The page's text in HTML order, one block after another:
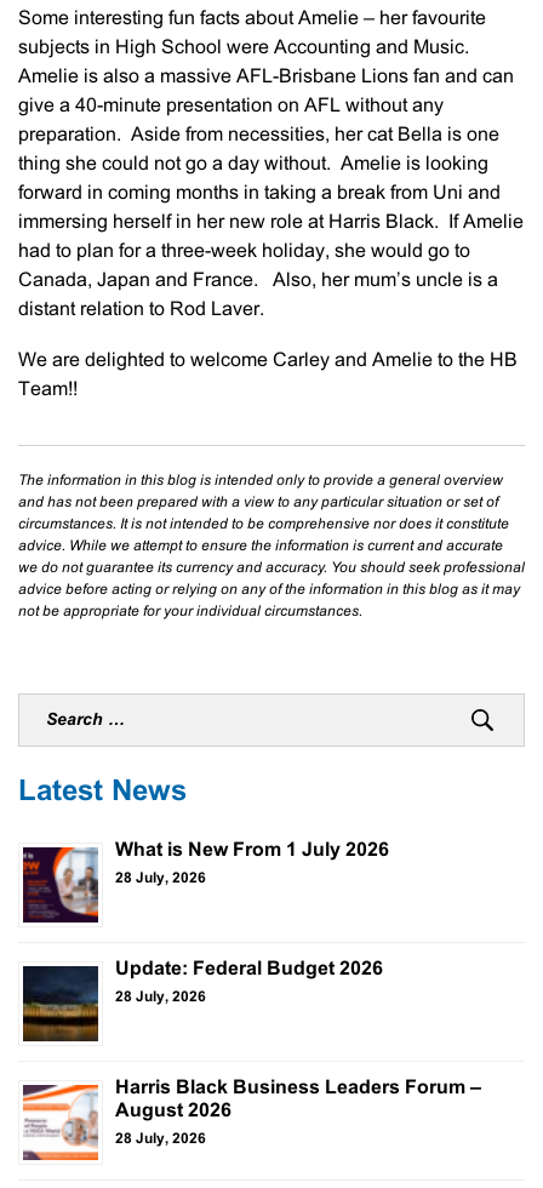
Some interesting fun facts about Amelie – her favourite
subjects in High School were Accounting and Music.
Amelie is also a massive AFL-Brisbane Lions fan and can
give a 40-minute presentation on AFL without any
preparation. Aside from necessities, her cat Bella is one
thing she could not go a day without. Amelie is looking
forward in coming months in taking a break from Uni and
immersing herself in her new role at Harris Black. If Amelie
had to plan for a three-week holiday, she would go to
Canada, Japan and France. Also, her mum’s uncle is a
distant relation to Rod Laver.
We are delighted to welcome Carley and Amelie to the HB
Team!!
The information in this blog is intended only to provide a general overview
and has not been prepared with a view to any particular situation or set of
circumstances. It is not intended to be comprehensive nor does it constitute
advice. While we attempt to ensure the information is current and accurate
we do not guarantee its currency and accuracy. You should seek professional
advice before acting or relying on any of the information in this blog as it may
not be appropriate for your individual circumstances.
Latest News
What is New From 1 July 2026
28 July, 2026
Update: Federal Budget 2026
28 July, 2026
Harris Black Business Leaders Forum –
August 2026
28 July, 2026